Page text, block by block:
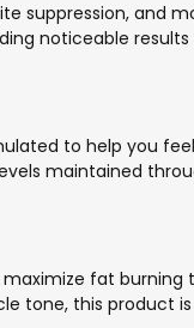
suppression, and
noticeable
to help you
maintained
fat
tone, this product